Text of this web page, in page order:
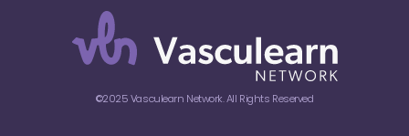
©2025 Vasculearn Network. All Rights Reserved